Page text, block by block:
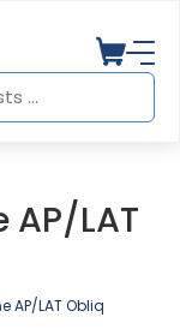
AP/LAT
LAT Oblique